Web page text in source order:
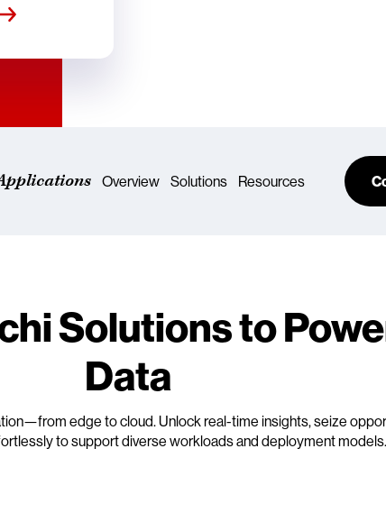
Overview Solutions Resources
Solutions to
Data
edge to cloud. Unlock real-time insights, seize
to support diverse workloads and deployment models.